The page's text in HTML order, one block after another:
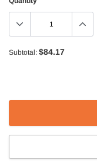
Subtotal: $84.17